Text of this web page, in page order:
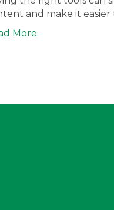
and make it
More